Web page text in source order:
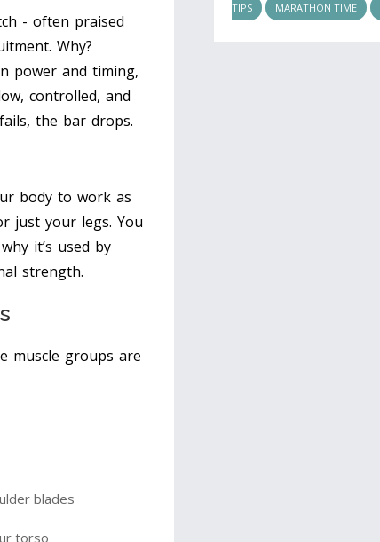
- often praised
Why?
power and timing,
controlled, and
the bar drops.
body to work as
just your legs. You
it’s used by
strength.
muscle groups are
blades
torso
TIPS MARATHON TIME